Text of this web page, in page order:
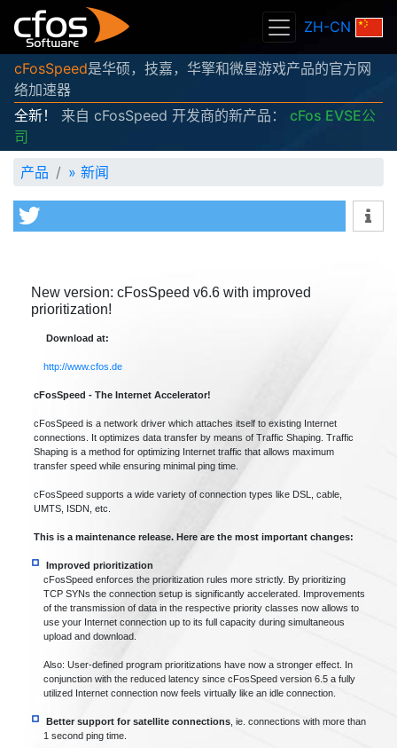
ZH-CN
cFosSpeed是华硕，技嘉，华擎和微星游戏产品的官方网
络加速器
全新！
来自 cFosSpeed 开发商的新产品： cFos EVSE公
司
产品
» 新闻
New version: cFosSpeed v6.6 with improved
prioritization!
Download at:
http://www.cfos.de
cFosSpeed - The Internet Accelerator!
cFosSpeed is a network driver which attaches itself to existing Internet
connections. It optimizes data transfer by means of Traffic Shaping. Traffic
Shaping is a method for optimizing Internet traffic that allows maximum
transfer speed while ensuring minimal ping time.
cFosSpeed supports a wide variety of connection types like DSL, cable,
UMTS, ISDN, etc.
This is a maintenance release. Here are the most important changes:
Improved prioritization
cFosSpeed enforces the prioritization rules more strictly. By prioritizing
TCP SYNs the connection setup is significantly accelerated. Improvements
of the transmission of data in the respective priority classes now allows to
use your Internet connection up to its full capacity during simultaneous
upload and download.
Also: User-defined program prioritizations have now a stronger effect. In
conjunction with the reduced latency since cFosSpeed version 6.5 a fully
utilized Internet connection now feels virtually like an idle connection.
Better support for satellite connections , ie. connections with more than
1 second ping time.